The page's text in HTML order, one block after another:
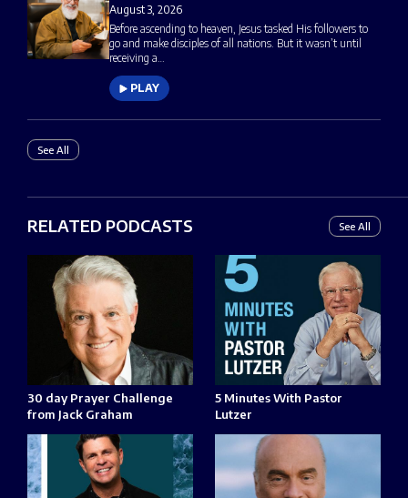
August 3, 2026
Before ascending to heaven, Jesus tasked His followers to
go and make disciples of all nations. But it wasn’t until
receiving a…
PLAY
See All
RELATED PODCASTS See All
30 day Prayer Challenge
from Jack Graham
5 Minutes With Pastor
Lutzer